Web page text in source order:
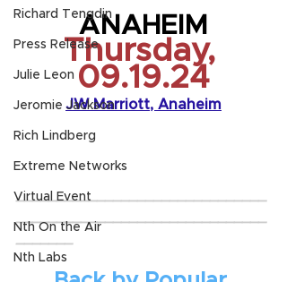
Richard Tengdin
Press Release
Julie Leon
Jeromie Jackson
Rich Lindberg
Extreme Networks
Virtual Event
Nth On the Air
Nth Labs
ANAHEIM
Thursday,
09.19.24
JW Marriott, Anaheim
_______________________________